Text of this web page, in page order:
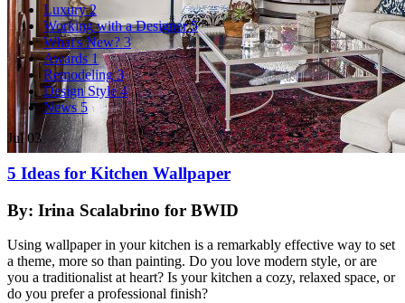
Luxury2
Working with a Designer5
What's New?3
Awards1
Remodeling3
Design Style4
News5
Jul03
5 Ideas for Kitchen Wallpaper
By: Irina Scalabrino for BWID
Using wallpaper in your kitchen is a remarkably effective way to set
a theme, more so than painting. Do you love modern style, or are
you a traditionalist at heart? Is your kitchen a cozy, relaxed space, or
do you prefer a professional finish?